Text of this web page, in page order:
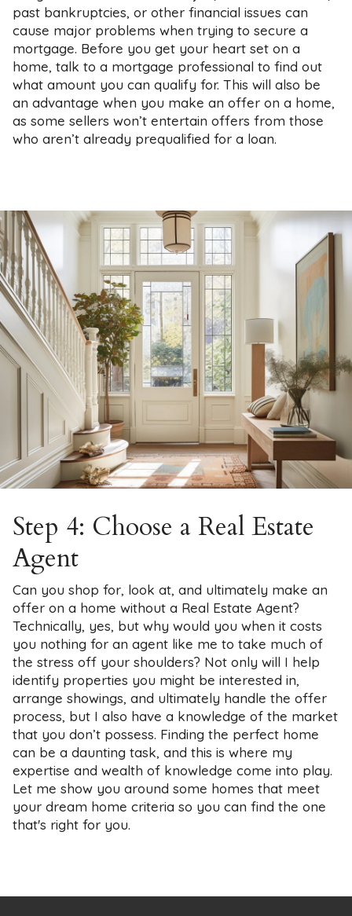
past bankruptcies, or other financial issues can
cause major problems when trying to secure a
mortgage. Before you get your heart set on a
home, talk to a mortgage professional to find out
what amount you can qualify for. This will also be
an advantage when you make an offer on a home,
as some sellers won’t entertain offers from those
who aren’t already prequalified for a loan.
Step 4: Choose a Real Estate
Agent
Can you shop for, look at, and ultimately make an
offer on a home without a Real Estate Agent?
Technically, yes, but why would you when it costs
you nothing for an agent like me to take much of
the stress off your shoulders? Not only will I help
identify properties you might be interested in,
arrange showings, and ultimately handle the offer
process, but I also have a knowledge of the market
that you don’t possess. Finding the perfect home
can be a daunting task, and this is where my
expertise and wealth of knowledge come into play.
Let me show you around some homes that meet
your dream home criteria so you can find the one
that's right for you.